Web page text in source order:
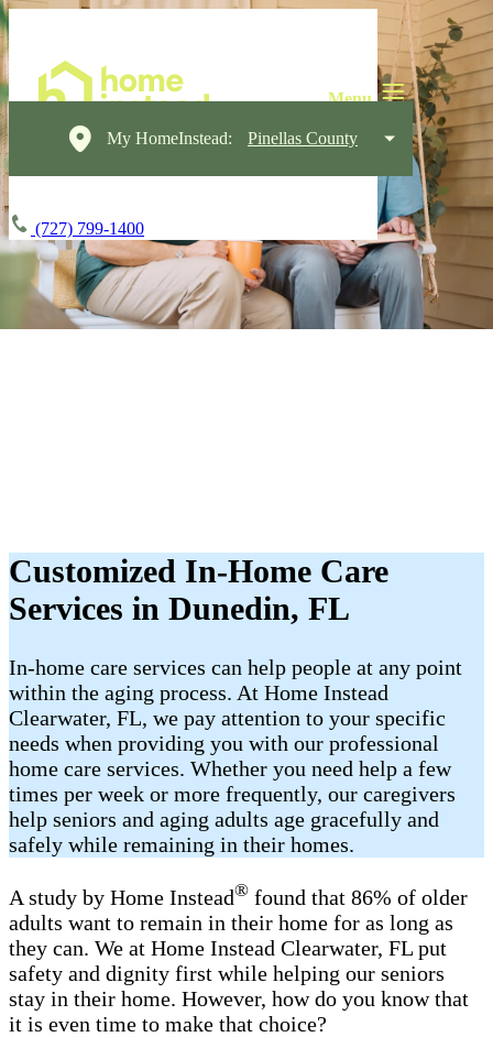
My HomeInstead: Pinellas County
(727) 799-1400
Customized In-Home Care
Services in Dunedin, FL
In-home care services can help people at any point
within the aging process. At Home Instead
Clearwater, FL, we pay attention to your specific
needs when providing you with our professional
home care services. Whether you need help a few
times per week or more frequently, our caregivers
help seniors and aging adults age gracefully and
safely while remaining in their homes.
A study by Home Instead® found that 86% of older
adults want to remain in their home for as long as
they can. We at Home Instead Clearwater, FL put
safety and dignity first while helping our seniors
stay in their home. However, how do you know that
it is even time to make that choice?